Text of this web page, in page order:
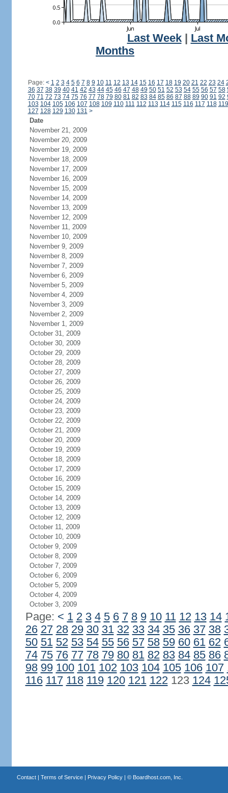
Last Week| Last
Months
Page: < 1 2 3 4 5 6 7 8 9 10 11 12 13 14 15 16 17 18 19 20 21 22 23 24
36 37 38 39 40 41 42 43 44 45 46 47 48 49 50 51 52 53 54 55 56 57 58
70 71 72 73 74 75 76 77 78 79 80 81 82 83 84 85 86 87 88 89 90 91 92
103 104 105 106 107 108 109 110 111 112 113 114 115 116 117 118 119
127 128 129 130 131 >
Date
November 21, 2009
November 20, 2009
November 19, 2009
November 18, 2009
November 17, 2009
November 16, 2009
November 15, 2009
November 14, 2009
November 13, 2009
November 12, 2009
November 11, 2009
November 10, 2009
November 9, 2009
November 8, 2009
November 7, 2009
November 6, 2009
November 5, 2009
November 4, 2009
November 3, 2009
November 2, 2009
November 1, 2009
October 31, 2009
October 30, 2009
October 29, 2009
October 28, 2009
October 27, 2009
October 26, 2009
October 25, 2009
October 24, 2009
October 23, 2009
October 22, 2009
October 21, 2009
October 20, 2009
October 19, 2009
October 18, 2009
October 17, 2009
October 16, 2009
October 15, 2009
October 14, 2009
October 13, 2009
October 12, 2009
October 11, 2009
October 10, 2009
October 9, 2009
October 8, 2009
October 7, 2009
October 6, 2009
October 5, 2009
October 4, 2009
October 3, 2009
Page: < 1 2 3 4 5 6 7 8 9 10 11 12 13 14
26 27 28 29 30 31 32 33 34 35 36 37 38
50 51 52 53 54 55 56 57 58 59 60 61 62
74 75 76 77 78 79 80 81 82 83 84 85 86
98 99 100 101 102 103 104 105 106 107
116 117 118 119 120 121 122123 124
Contact| Terms of Service| Privacy Policy| © Boardhost.com, Inc.